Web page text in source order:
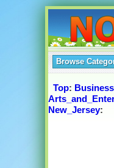
Browse
Top: Business
New_Jersey: